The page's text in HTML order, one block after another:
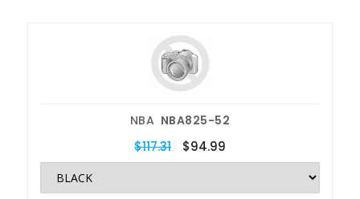
NBA NBA825-52
$117.31 $94.99